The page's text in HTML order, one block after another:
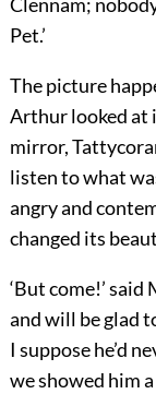
Pet.’
The picture
Arthur looked at
mirror,
listen to what
angry and
changed its
‘But come!’ said
and will be glad
I suppose he’d
we showed him a